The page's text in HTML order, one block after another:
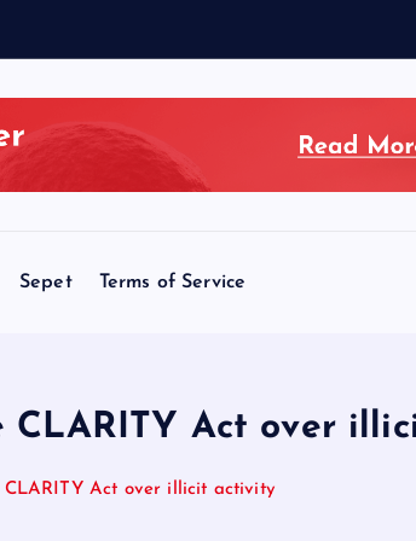
Sepet Terms of Service
CLARITY Act over
CLARITY Act over illicit activity